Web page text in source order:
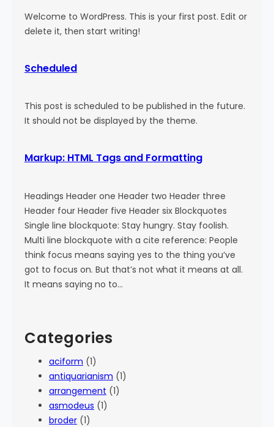
Welcome to WordPress. This is your first post. Edit or
delete it, then start writing!
Scheduled
This post is scheduled to be published in the future.
It should not be displayed by the theme.
Markup: HTML Tags and Formatting
Headings Header one Header two Header three
Header four Header five Header six Blockquotes
Single line blockquote: Stay hungry. Stay foolish.
Multi line blockquote with a cite reference: People
think focus means saying yes to the thing you’ve
got to focus on. But that’s not what it means at all.
It means saying no to…
Categories
aciform (1)
antiquarianism (1)
arrangement (1)
asmodeus (1)
broder (1)